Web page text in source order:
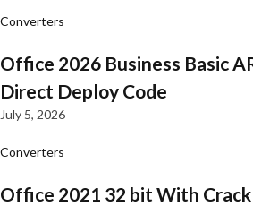
Converters
Office 2026 Business Basic
Direct Deploy Code
July 5, 2026
Converters
Office 2021 32 bit With